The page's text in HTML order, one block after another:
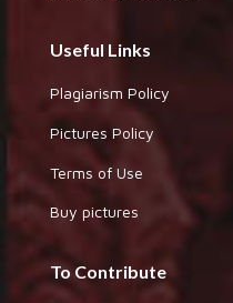
Useful Links
Plagiarism Policy
Pictures Policy
Terms of Use
Buy pictures
To Contribute